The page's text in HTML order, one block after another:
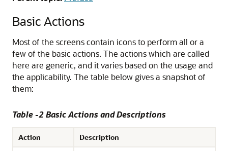
Basic Actions
Most of the screens contain icons to perform all or a
few of the basic actions. The actions which are called
here are generic, and it varies based on the usage and
the applicability. The table below gives a snapshot of
them:
Table -2 Basic Actions and Descriptions
Action
Description